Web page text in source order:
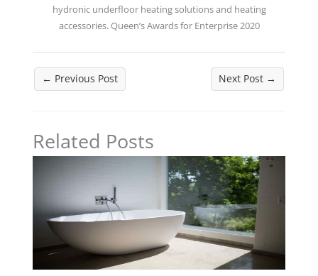
hydronic underfloor heating solutions and heating
accessories. Queen’s Awards for Enterprise 2020
← Previous Post Next Post →
Related Posts